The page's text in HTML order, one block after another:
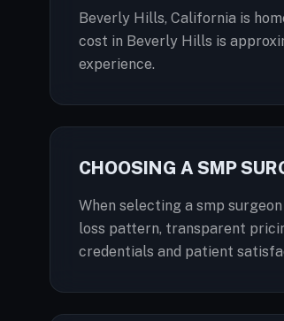
Beverly Hills, California is
cost in Beverly Hills is
experience.
CHOOSING A SMP
When selecting a smp
loss pattern, transparent
credentials and patient